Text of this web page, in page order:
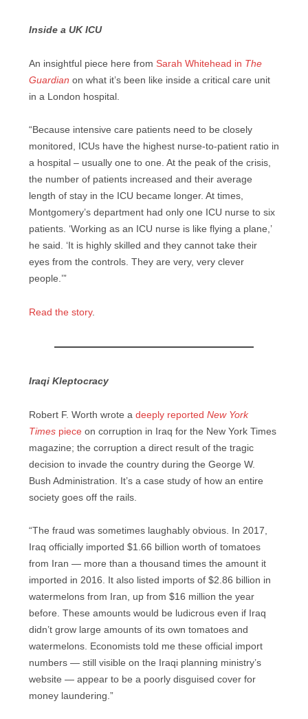
Inside a UK ICU
An insightful piece here from Sarah Whitehead in The
Guardian on what it’s been like inside a critical care unit
in a London hospital.
“Because intensive care patients need to be closely
monitored, ICUs have the highest nurse-to-patient ratio in
a hospital – usually one to one. At the peak of the crisis,
the number of patients increased and their average
length of stay in the ICU became longer. At times,
Montgomery’s department had only one ICU nurse to six
patients. ‘Working as an ICU nurse is like flying a plane,’
he said. ‘It is highly skilled and they cannot take their
eyes from the controls. They are very, very clever
people.’”
Read the story.
Iraqi Kleptocracy
Robert F. Worth wrote a deeply reported New York
Times piece on corruption in Iraq for the New York Times
magazine; the corruption a direct result of the tragic
decision to invade the country during the George W.
Bush Administration. It’s a case study of how an entire
society goes off the rails.
“The fraud was sometimes laughably obvious. In 2017,
Iraq officially imported $1.66 billion worth of tomatoes
from Iran — more than a thousand times the amount it
imported in 2016. It also listed imports of $2.86 billion in
watermelons from Iran, up from $16 million the year
before. These amounts would be ludicrous even if Iraq
didn’t grow large amounts of its own tomatoes and
watermelons. Economists told me these official import
numbers — still visible on the Iraqi planning ministry’s
website — appear to be a poorly disguised cover for
money laundering.”